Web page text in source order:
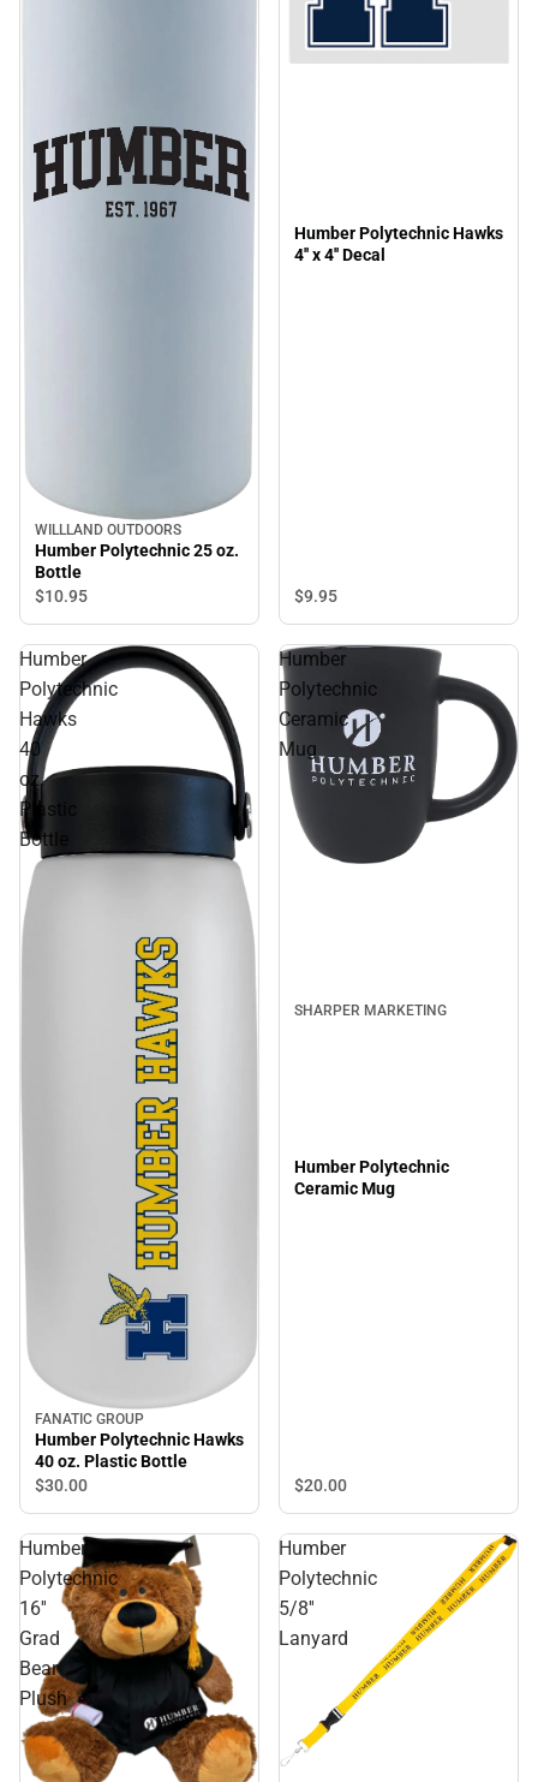
WILLLAND OUTDOORS
Humber Polytechnic 25 oz.
Bottle
$10.95
Humber Polytechnic Hawks
4'' x 4'' Decal
$9.95
Humber
Polytechnic
Hawks
40
oz.
Plastic
Bottle
FANATIC GROUP
Humber Polytechnic Hawks
40 oz. Plastic Bottle
$30.00
Humber
Polytechnic
Ceramic
Mug
SHARPER MARKETING
Humber Polytechnic
Ceramic Mug
$20.00
Humber
Polytechnic
16''
Grad
Bear
Plush
Humber
Polytechnic
5/8''
Lanyard